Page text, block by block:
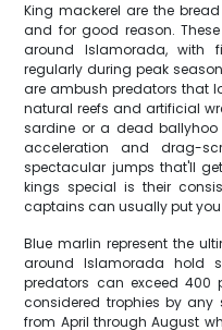
King mackerel are the
and for good reason.
around Islamorada, with
regularly during peak
are ambush predators that
natural reefs and artificial
sardine or a dead
acceleration and drag-
spectacular jumps that'll
kings special is their
captains can usually put you
Blue marlin represent the
around Islamorada hold
predators can exceed 400
considered trophies by any
from April through August